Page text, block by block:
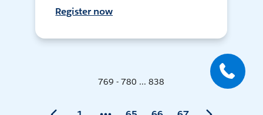
Register now
769 - 780 ... 838